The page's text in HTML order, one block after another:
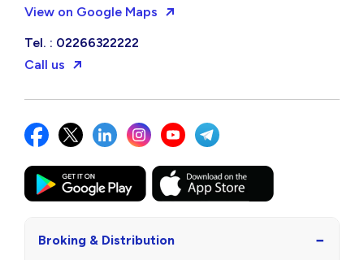
View on Google Maps
Tel. : 02266322222
Call us
Broking & Distribution −